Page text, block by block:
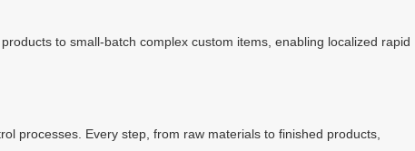
to small-batch complex custom items, enabling localized rapid
processes. Every step, from raw materials to finished products,